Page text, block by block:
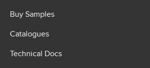
Buy Samples
Catalogues
Technical Docs